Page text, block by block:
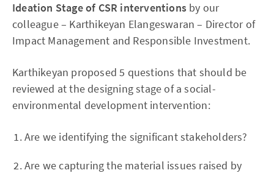
Ideation Stage of CSR interventions by our
colleague – Karthikeyan Elangeswaran – Director of
Impact Management and Responsible Investment.
Karthikeyan proposed 5 questions that should be
reviewed at the designing stage of a social-
environmental development intervention:
Are we identifying the significant stakeholders?
Are we capturing the material issues raised by